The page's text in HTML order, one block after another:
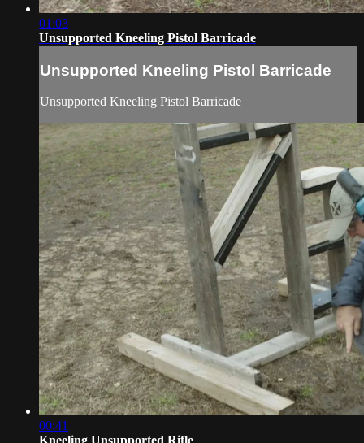
01:03
Unsupported Kneeling Pistol Barricade
Unsupported Kneeling Pistol Barricade
Unsupported Kneeling Pistol Barricade
00:41